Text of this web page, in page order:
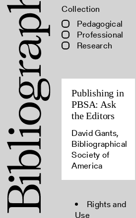
Collection
Pedagogical
Professional
Research
Publishing in
PBSA: Ask
the Editors
David Gants,
Bibliographical
Society of
America
Rights and
Use